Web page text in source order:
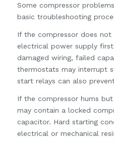
Some compressor
basic troubleshooting
If the compressor does
electrical power supply
damaged wiring, failed
thermostats may interrupt
start relays can also
If the compressor hums
may contain a locked
capacitor. Hard starting
electrical or mechanical